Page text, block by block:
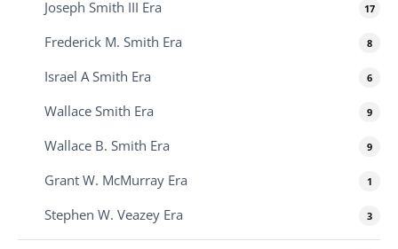
Joseph Smith III Era 17
Frederick M. Smith Era 8
Israel A Smith Era 6
Wallace Smith Era 9
Wallace B. Smith Era 9
Grant W. McMurray Era 1
Stephen W. Veazey Era 3